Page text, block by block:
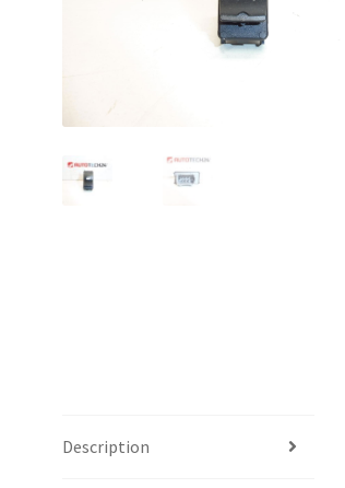
Description